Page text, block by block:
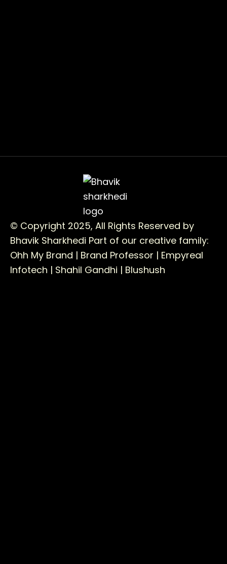
© Copyright 2025, All Rights Reserved by
Bhavik Sharkhedi Part of our creative family:
Ohh My Brand | Brand Professor | Empyreal
Infotech | Shahil Gandhi | Blushush